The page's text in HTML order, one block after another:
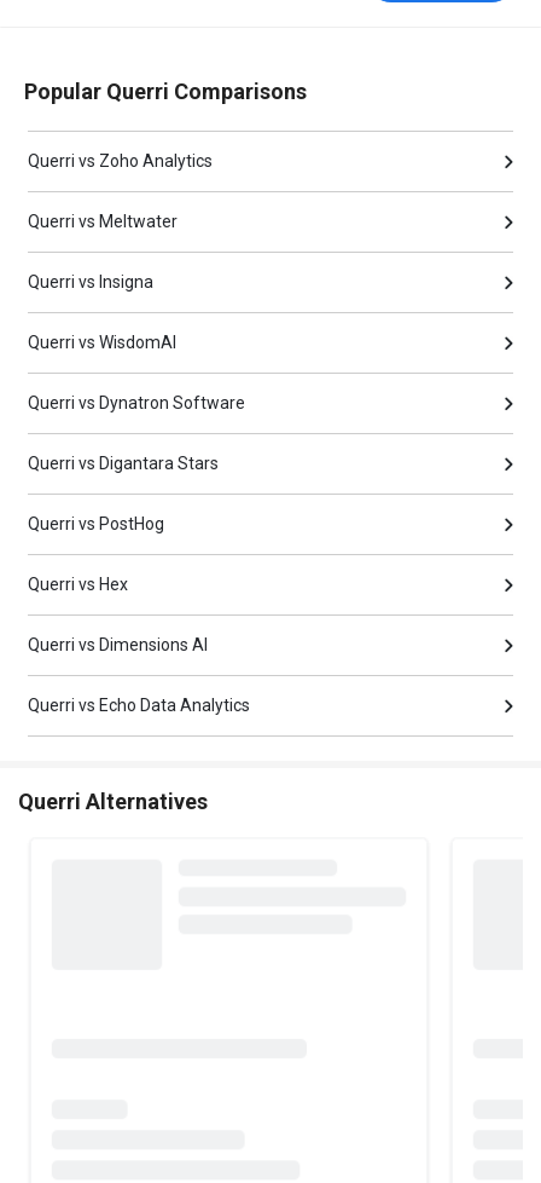
Popular Querri Comparisons
Querri vs Zoho Analytics
Querri vs Meltwater
Querri vs Insigna
Querri vs WisdomAI
Querri vs Dynatron Software
Querri vs Digantara Stars
Querri vs PostHog
Querri vs Hex
Querri vs Dimensions AI
Querri vs Echo Data Analytics
Querri Alternatives